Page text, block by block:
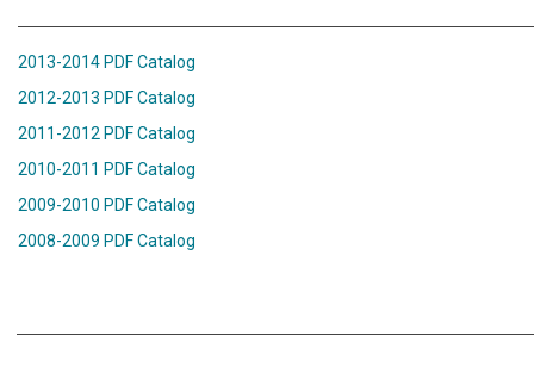
2013-2014 PDF Catalog
2012-2013 PDF Catalog
2011-2012 PDF Catalog
2010-2011 PDF Catalog
2009-2010 PDF Catalog
2008-2009 PDF Catalog